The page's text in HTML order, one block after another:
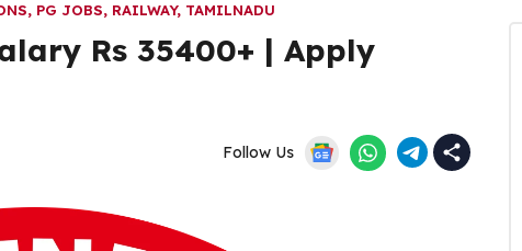
, PG JOBS, RAILWAY, TAMILNADU
Rs 35400+ | Apply
Follow Us